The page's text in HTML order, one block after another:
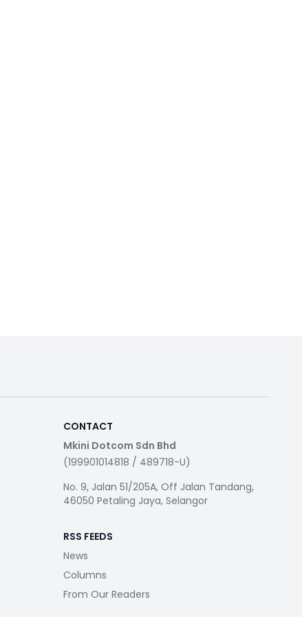
CONTACT
Mkini Dotcom Sdn Bhd
(199901014818 / 489718-U)
No. 9, Jalan 51/205A, Off Jalan Tandang,
46050 Petaling Jaya, Selangor
RSS FEEDS
News
Columns
From Our Readers